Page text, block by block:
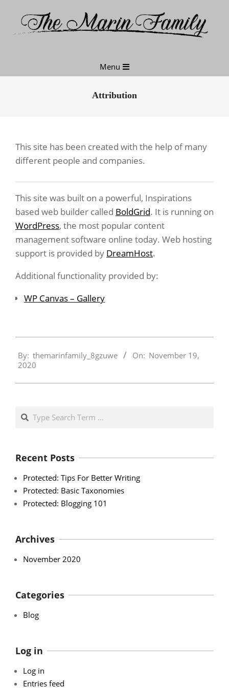
content
Navigation
Menu
Attribution
This site has been created with the help of many
different people and companies.
This site was built on a powerful, Inspirations
based web builder called BoldGrid. It is running on
WordPress, the most popular content
management software online today. Web hosting
support is provided by DreamHost.
Additional functionality provided by:
WP Canvas – Gallery
11-
19
By: themarinfamily_8gzuwe On: November 19,
2020
Search
Recent Posts
Protected: Tips For Better Writing
Protected: Basic Taxonomies
Protected: Blogging 101
Archives
November 2020
Categories
Blog
Log in
Log in
Entries feed